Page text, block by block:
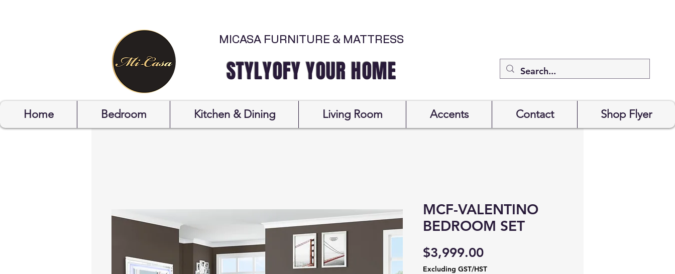
MICASA FURNITURE & MATTRESS
STYLYOFY YOUR HOME
Home Bedroom Kitchen & Dining Living Room Accents Contact Shop Flyer
MCF-VALENTINO
BEDROOM SET
$3,999.00Price
Excluding GST/HST